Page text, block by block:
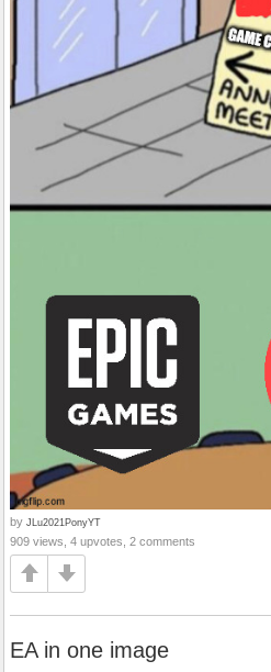
by JLu2021PonyYT
909 views, 4 upvotes, 2 comments
EA in one image